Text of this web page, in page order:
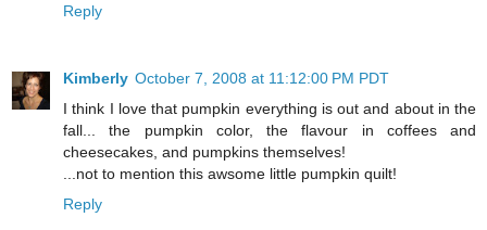
Reply
Kimberly October 7, 2008 at 11:12:00 PM PDT
I think I love that pumpkin everything is out and about in the
fall... the pumpkin color, the flavour in coffees and
cheesecakes, and pumpkins themselves!
...not to mention this awsome little pumpkin quilt!
Reply